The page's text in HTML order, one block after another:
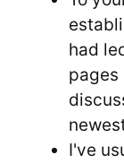
had
pages
I've